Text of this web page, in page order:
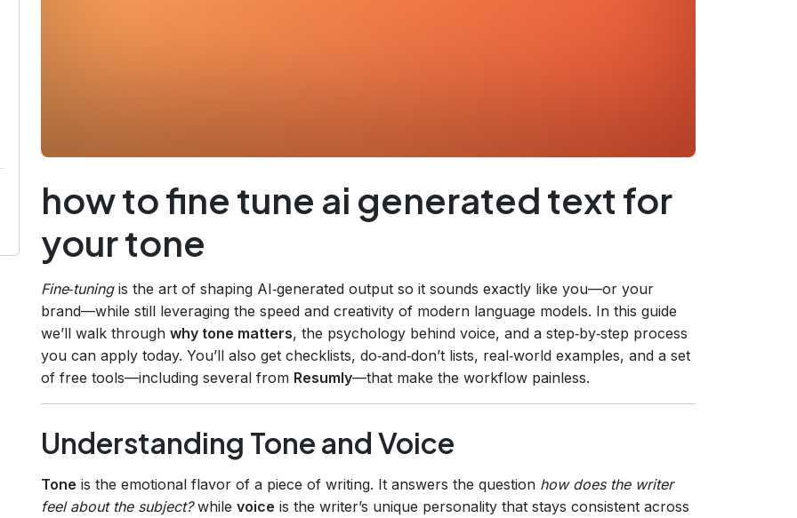
how to fine tune ai generated text for
your tone
Fine‑tuningis the art of shaping AI‑generated output so it sounds exactly like you—or your
brand—while still leveraging the speed and creativity of modern language models. In this guide
we’ll walk through why tone matters, the psychology behind voice, and a step‑by‑step process
you can apply today. You’ll also get checklists, do‑and‑don’t lists, real‑world examples, and a set
of free tools—including several from Resumly—that make the workflow painless.
Understanding Tone and Voice
Tone is the emotional flavor of a piece of writing. It answers the question how does the writer
feel about the subject?while voice is the writer’s unique personality that stays consistent across